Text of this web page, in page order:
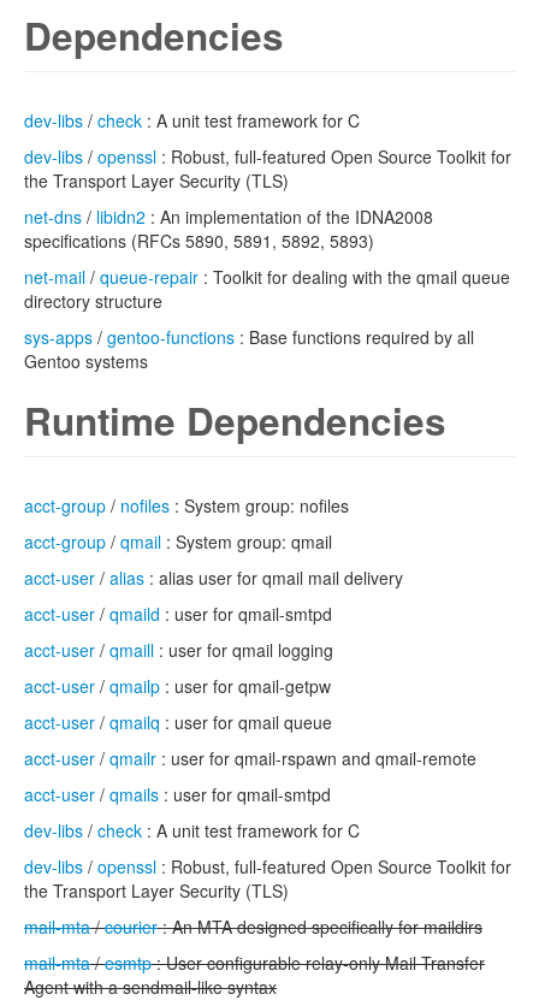
Dependencies
dev-libs / check : A unit test framework for C
dev-libs / openssl : Robust, full-featured Open Source Toolkit for
the Transport Layer Security (TLS)
net-dns / libidn2 : An implementation of the IDNA2008
specifications (RFCs 5890, 5891, 5892, 5893)
net-mail / queue-repair : Toolkit for dealing with the qmail queue
directory structure
sys-apps / gentoo-functions : Base functions required by all
Gentoo systems
Runtime Dependencies
acct-group / nofiles : System group: nofiles
acct-group / qmail : System group: qmail
acct-user / alias : alias user for qmail mail delivery
acct-user / qmaild : user for qmail-smtpd
acct-user / qmaill : user for qmail logging
acct-user / qmailp : user for qmail-getpw
acct-user / qmailq : user for qmail queue
acct-user / qmailr : user for qmail-rspawn and qmail-remote
acct-user / qmails : user for qmail-smtpd
dev-libs / check : A unit test framework for C
dev-libs / openssl : Robust, full-featured Open Source Toolkit for
the Transport Layer Security (TLS)
mail-mta/courier: An MTA designed specifically for maildirs
mail-mta/esmtp: User configurable relay-only Mail Transfer
Agent with a sendmail-like syntax